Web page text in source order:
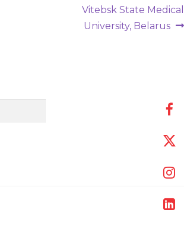
post:
Vitebsk State Medical
University, Belarus